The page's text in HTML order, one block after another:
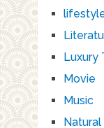
Luxury
Movie
Music
Natural